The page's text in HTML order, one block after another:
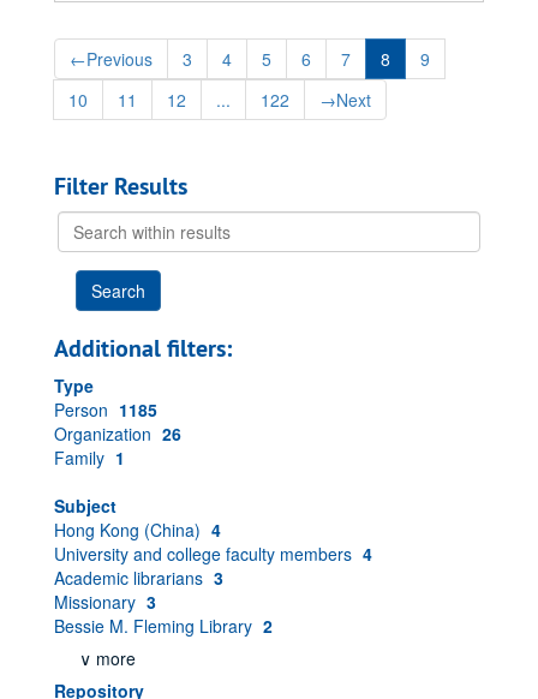
←Previous 3 4 5 6 7 8
9
10
11 12 ... 122 →Next
Filter Results
Search
within
results
Additional filters:
Type
Person 1185
Organization 26
Family 1
Subject
Hong Kong (China) 4
University and college faculty members 4
Academic librarians 3
Missionary 3
Bessie M. Fleming Library 2
∨ more
Repository